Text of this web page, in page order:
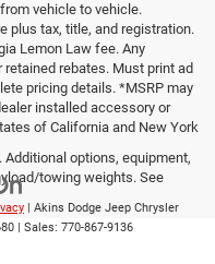
vehicle to vehicle.
plus tax, title, and registration.
Lemon Law fee. Any
rebates. Must print ad
pricing details. *MSRP may
installed accessory or
of California and New York
options, equipment,
towing weights. See
| Akins Dodge Jeep Chrysler
| Sales: 770-867-9136